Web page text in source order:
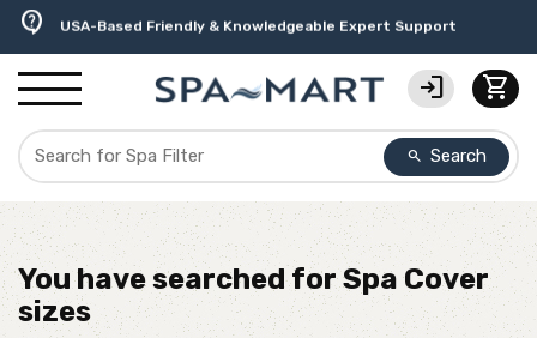
delivery_truck_speed Free Ground Shipping on most orders over $99.99
percent USA-Made Custom Spa Covers from $389.95 Delivered
editor_choice Earn Rewards with with America's SPA-MART
contact_support USA-Based Friendly & Knowledgeable Expert Support
experiment Premium Hot Tub Care Products from Trusted Brands
water_ph Top-Quality Spa Filters from Clarity Elite
search Search
login shopping_cart
You have searched forSpa Cover
sizes